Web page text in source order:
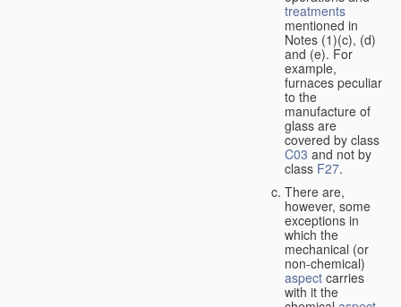
treatments
mentioned in
Notes (1)(c), (d)
and (e). For
example,
furnaces peculiar
to the
manufacture of
glass are
covered by class
C03 and not by
class F27.
There are,
however, some
exceptions in
which the
mechanical (or
non-chemical)
aspect carries
with it the